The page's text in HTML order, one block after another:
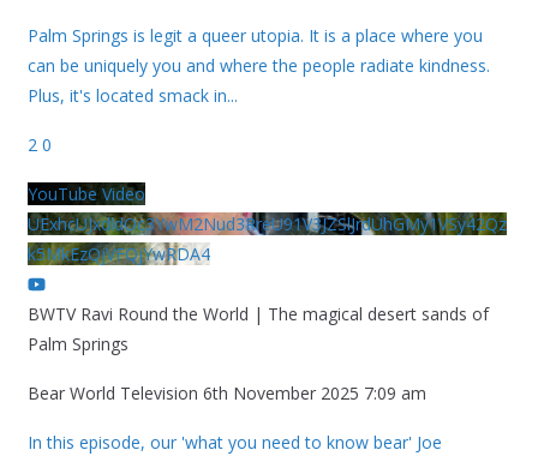
Palm Springs is legit a queer utopia. It is a place where you
can be uniquely you and where the people radiate kindness.
Plus, it's located smack in...
2 0
YouTube Video
UExhcUJxdldOc3YwM2Nud3RreU91V3JZSlJrdUhGMy1VSy42Qz
k5MkEzQjVFQjYwRDA4
BWTV Ravi Round the World | The magical desert sands of
Palm Springs
Bear World Television 6th November 2025 7:09 am
In this episode, our 'what you need to know bear' Joe